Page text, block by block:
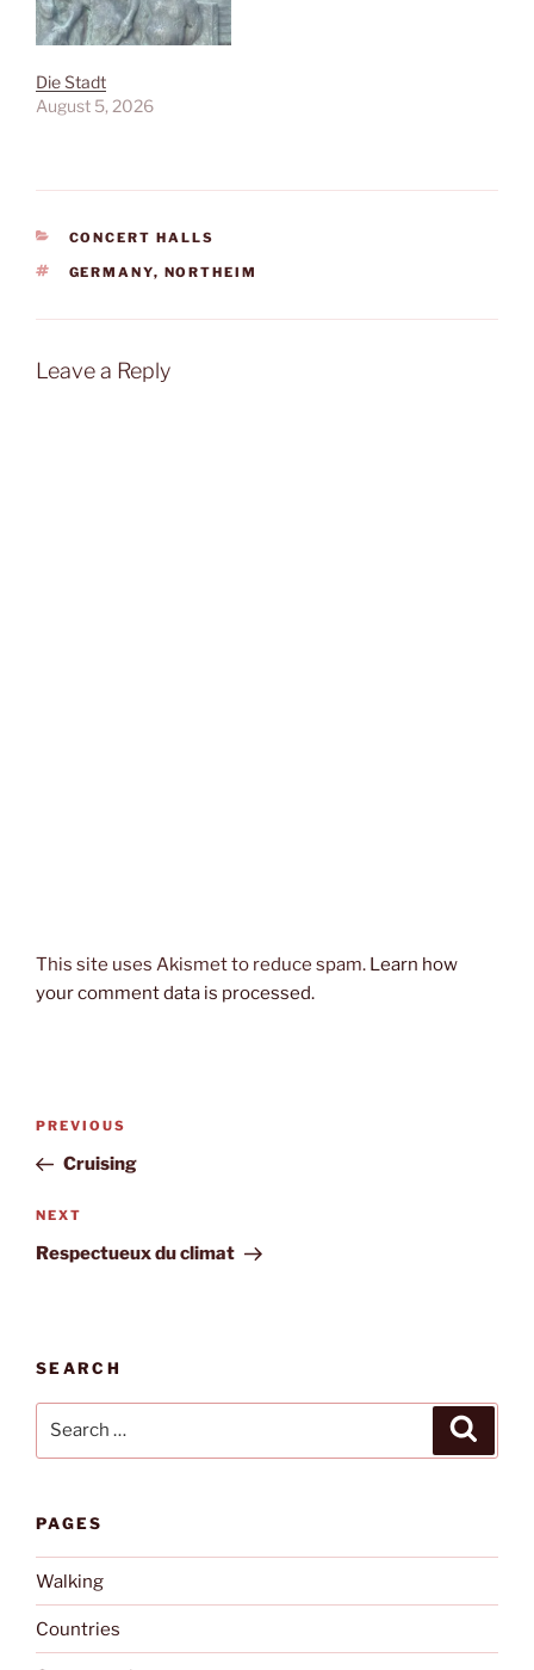
Die Stadt
August 5, 2026
CATEGORIES
CONCERT HALLS
TAGS
GERMANY, NORTHEIM
Leave a Reply
This site uses Akismet to reduce spam. Learn how
your comment data is processed.
Post
Previous
Post
PREVIOUS
Cruising
Next
Post
NEXT
Respectueux du climat
SEARCH
PAGES
Walking
Countries